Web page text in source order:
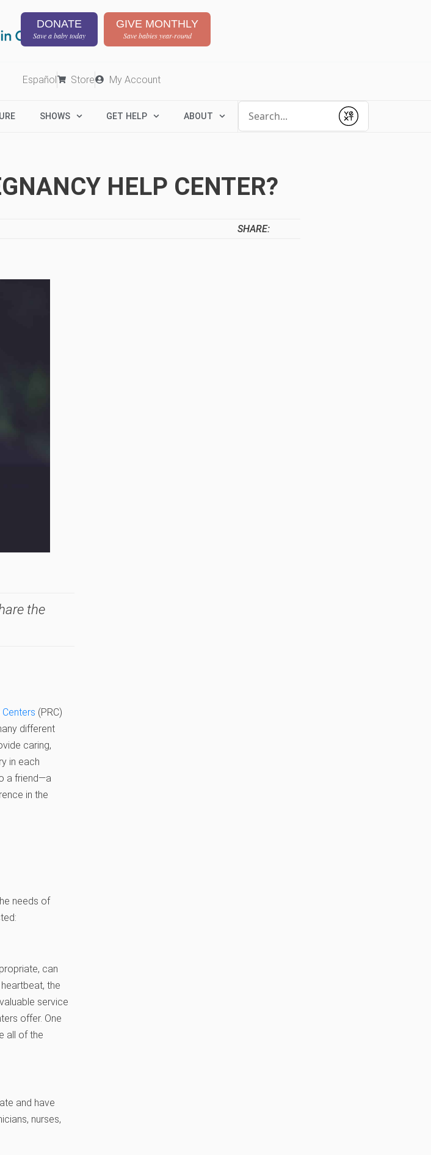
DONATE
Save a baby today
GIVE MONTHLY
Save babies year-round
Español Store My Account
SHOWS GET HELP ABOUT
Submit
HELP CENTER?
SHARE:
the
(PRC)
different
caring,
in each
a friend—a
in the
needs of
can
the
service
offer. One
all of the
and have
nurses,